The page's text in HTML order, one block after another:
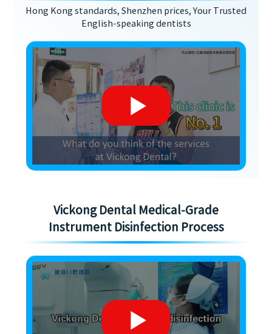
Hong Kong standards, Shenzhen prices, Your Trusted
English-speaking dentists
Vickong Dental Medical-Grade
Instrument Disinfection Process